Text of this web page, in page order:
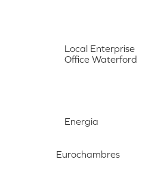
Local Enterprise
Office Waterford
Energia
Eurochambres